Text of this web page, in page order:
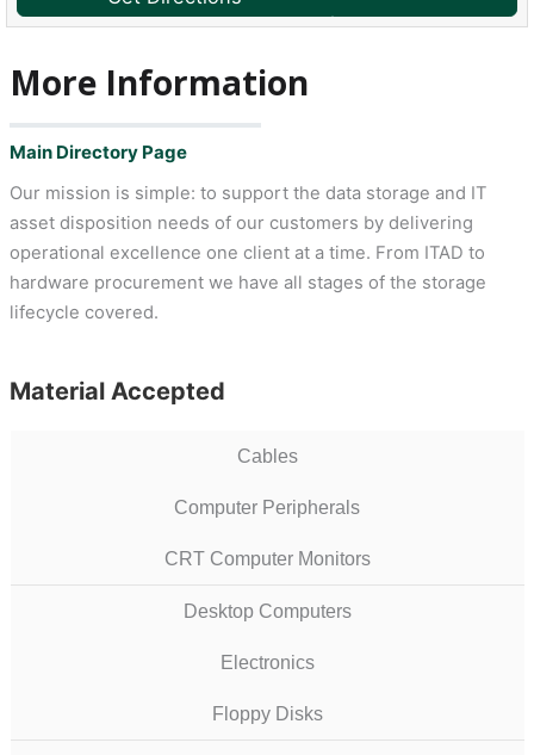
More Information
Main Directory Page
Our mission is simple: to support the data storage and IT
asset disposition needs of our customers by delivering
operational excellence one client at a time. From ITAD to
hardware procurement we have all stages of the storage
lifecycle covered.
Material Accepted
Cables
Computer Peripherals
CRT Computer Monitors
Desktop Computers
Electronics
Floppy Disks